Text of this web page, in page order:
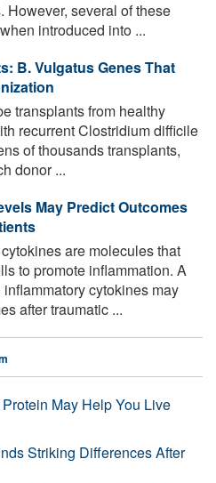
However, several of these
introduced into ...
B. Vulgatus Genes That
transplants from healthy
recurrent Clostridium difficile
of thousands transplants,
donor ...
May Predict Outcomes
are molecules that
to promote inflammation. A
cytokines may
after traumatic ...
May Help You Live
Striking Differences After